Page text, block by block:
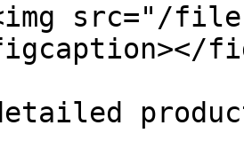
src="/files/